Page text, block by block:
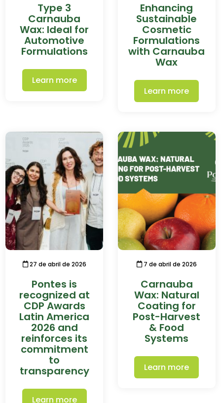
Type 3
Carnauba
Wax: Ideal for
Automotive
Formulations
Learn more
Enhancing
Sustainable
Cosmetic
Formulations
with Carnauba
Wax
Learn more
27 de abril de 2026
Pontes is
recognized at
CDP Awards
Latin America
2026 and
reinforces its
commitment
to
transparency
Learn more
7 de abril de 2026
Carnauba
Wax: Natural
Coating for
Post-Harvest
& Food
Systems
Learn more